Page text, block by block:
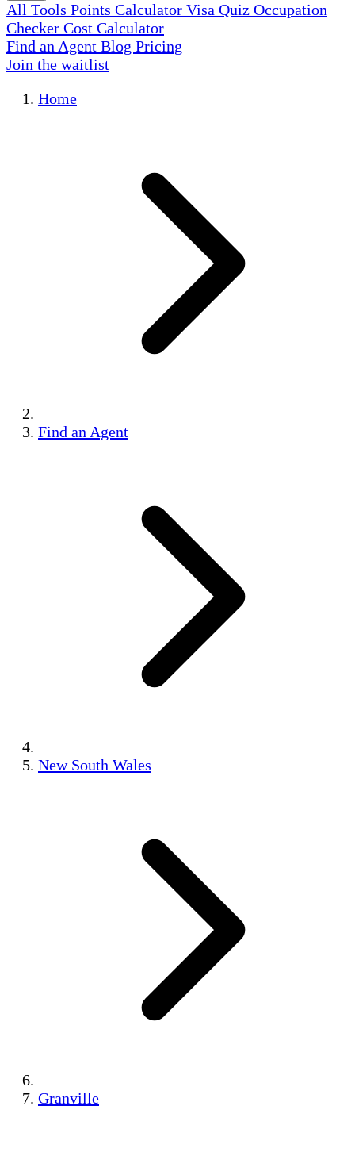
All Tools Points Calculator Visa Quiz Occupation
Checker Cost Calculator
Find an Agent Blog Pricing
Join the waitlist
Home
Find an Agent
New South Wales
Granville